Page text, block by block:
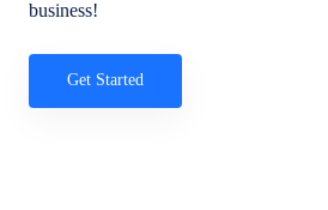
business!
Get Started